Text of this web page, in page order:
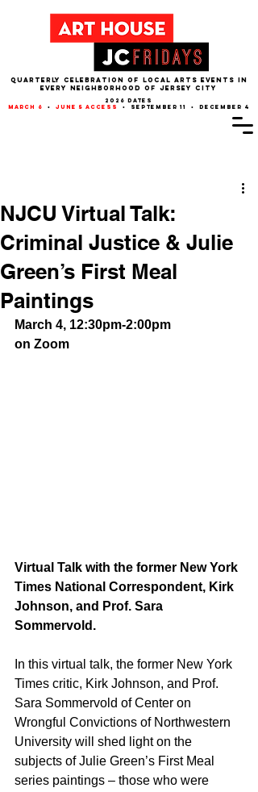
QUARTERLY CELEBRATION OF LOCAL ARTS EVENTS IN
EVERY NEIGHBORHOOD of JERSEY CITY
2026 dates
march 6
• june 5 access • september 11 • december 4
NJCU Virtual Talk:
Criminal Justice & Julie
Green’s First Meal
Paintings
March 4, 12:30pm-2:00pm
on Zoom
Virtual Talk with the former New York
Times National Correspondent, Kirk
Johnson, and Prof. Sara
Sommervold.
In this virtual talk, the former New York
Times critic, Kirk Johnson, and Prof.
Sara Sommervold of Center on
Wrongful Convictions of Northwestern
University will shed light on the
subjects of Julie Green’s First Meal
series paintings – those who were